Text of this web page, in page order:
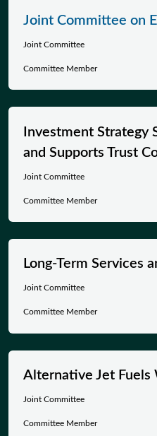
Joint Committee on
Joint Committee
Committee Member
Investment Strategy
and Supports Trust
Joint Committee
Committee Member
Long-Term Services
Joint Committee
Committee Member
Alternative Jet Fuels
Joint Committee
Committee Member